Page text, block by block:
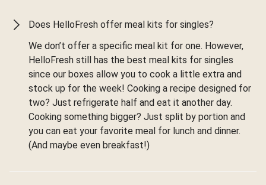
Does HelloFresh offer meal kits for singles?
We don’t offer a specific meal kit for one. However,
HelloFresh still has the best meal kits for singles
since our boxes allow you to cook a little extra and
stock up for the week! Cooking a recipe designed for
two? Just refrigerate half and eat it another day.
Cooking something bigger? Just split by portion and
you can eat your favorite meal for lunch and dinner.
(And maybe even breakfast!)